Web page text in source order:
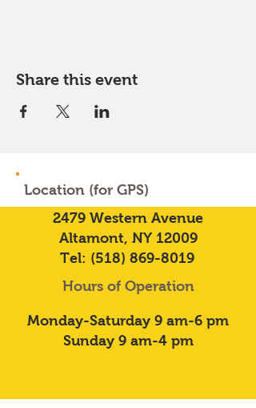
Share this event
Location (for GPS)
2479 Western Avenue
Altamont, NY 12009
Tel: (518) 869-8019
Hours of Operation
Monday-Saturday 9 am-6 pm
Sunday 9 am-4 pm